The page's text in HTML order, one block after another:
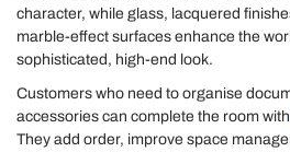
character, while glass, lacquered
marble-effect surfaces enhance the
sophisticated, high-end look.
Customers who need to organise
accessories can complete the room with
They add order, improve space